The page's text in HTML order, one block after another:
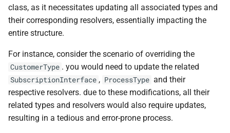
class, as it necessitates updating all associated types and
their corresponding resolvers, essentially impacting the
entire structure.
For instance, consider the scenario of overriding the
CustomerType . you would need to update the related
SubscriptionInterface , ProcessType and their
respective resolvers. due to these modifications, all their
related types and resolvers would also require updates,
resulting in a tedious and error-prone process.